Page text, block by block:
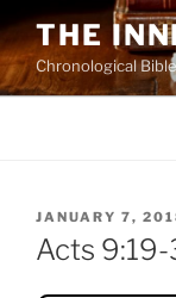
Skip
to
content
THE
Chronological
POSTED
ON
JANUARY 7,
Acts 9:19-